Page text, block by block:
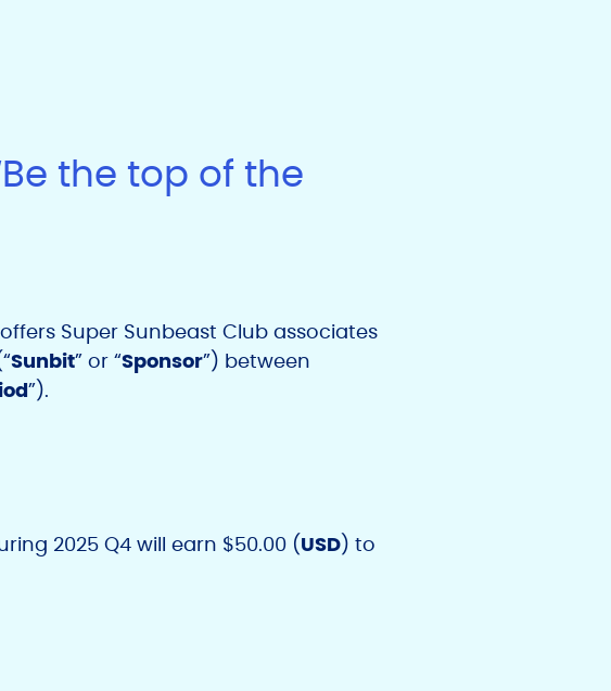
the top of the
Super Sunbeast Club associates
Sunbit” or “Sponsor”) between
”).
2025 Q4 will earn $50.00 (USD) to